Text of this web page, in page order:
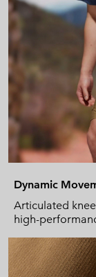
Dynamic
Articulated
high-